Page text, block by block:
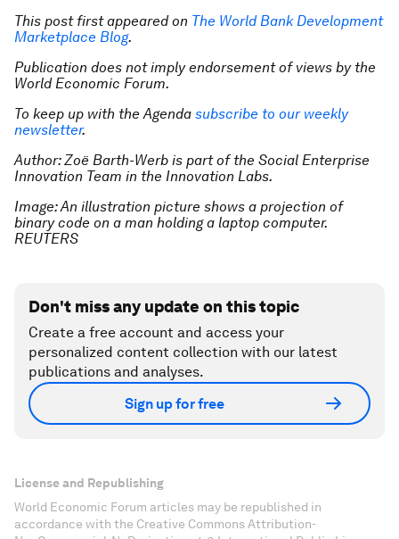
This post first appeared on The World Bank Development
Marketplace Blog.
Publication does not imply endorsement of views by the
World Economic Forum.
To keep up with the Agenda subscribe to our weekly
newsletter.
Author: Zoë Barth-Werb is part of the Social Enterprise
Innovation Team in the Innovation Labs.
Image: An illustration picture shows a projection of
binary code on a man holding a laptop computer.
REUTERS
Don't miss any update on this topic
Create a free account and access your
personalized content collection with our latest
publications and analyses.
Sign up for free
License and Republishing
World Economic Forum articles may be republished in
accordance with the Creative Commons Attribution-